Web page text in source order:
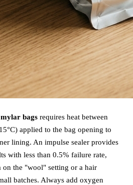
bags requires heat between
applied to the bag opening to
lining. An impulse sealer provides
with less than 0.5% failure rate,
on the "wool" setting or a hair
batches. Always add oxygen